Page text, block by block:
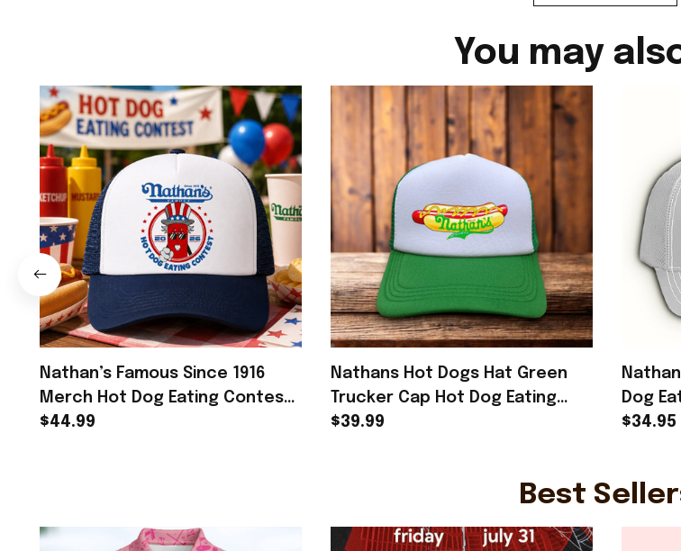
You may
Nathan’s Famous Since 1916
Merch Hot Dog Eating Contest
2026 Trucker Hat Gift For Men -
$44.99
Nathans Hot Dogs Hat Green
Trucker Cap Hot Dog Eating
Contest 2025 Merch Gifts For
$39.99
Dog
$34.95
Best